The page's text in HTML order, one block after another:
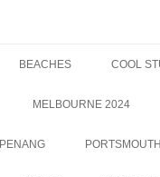
BEACHES COOL
MELBOURNE 2024
PENANG PORTSMOUTH